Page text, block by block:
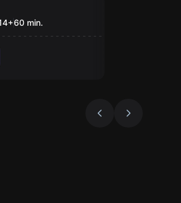
+60 min.